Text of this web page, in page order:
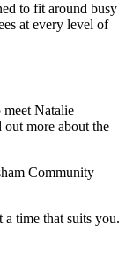
to fit around busy
at every level of
meet Natalie
more about the
Community
a time that suits you.